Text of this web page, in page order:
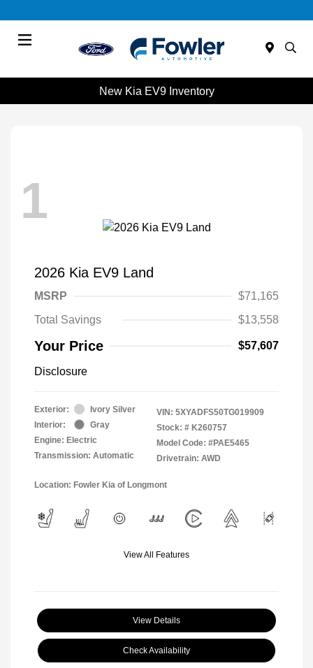
New Kia EV9 Inventory
1
2026 Kia EV9 Land
MSRP
$71,165
Total Savings
$13,558
Your Price $57,607
Disclosure
Exterior:
Ivory Silver
Interior:
Gray
Engine: Electric
Transmission: Automatic
VIN: 5XYADFS50TG019909
Stock: # K260757
Model Code: #PAE5465
Drivetrain: AWD
Location: Fowler Kia of Longmont
View All Features
View Details
Check Availability